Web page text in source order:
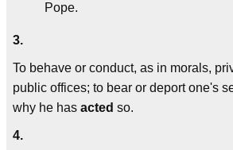
Pope.
3.
To behave or conduct, as in morals,
public offices; to bear or deport one's
why he has acted so.
4.